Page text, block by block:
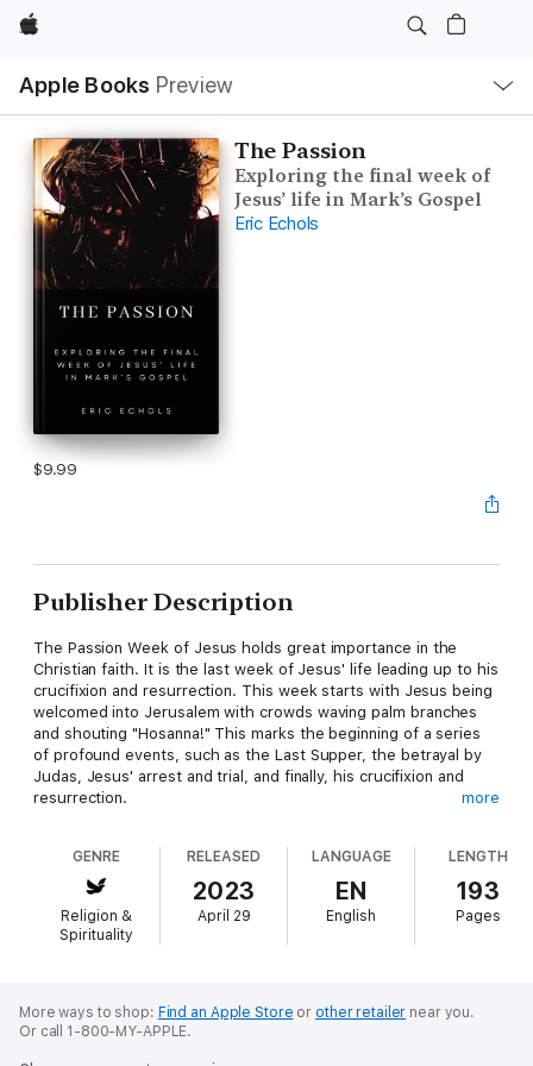
Apple
Apple Books Preview
Nav
Open
Menu
The Passion
Exploring the final week of
Jesus’ life in Mark’s Gospel
Eric Echols
$9.99
Publisher Description
The Passion Week of Jesus holds great importance in the
Christian faith. It is the last week of Jesus' life leading up to his
crucifixion and resurrection. This week starts with Jesus being
welcomed into Jerusalem with crowds waving palm branches
and shouting "Hosanna!" This marks the beginning of a series
of profound events, such as the Last Supper, the betrayal by
Judas, Jesus' arrest and trial, and finally, his crucifixion and
resurrection.
on the events of Jesus' final week. Mark boldly declared in the
opening of his Gospel, "The beginning of the good news about
Jesus Christ, the Son of God." (Mark 1:1). Therefore, every
aspect of Jesus' life and ministry has been leading up to this
momentous week.
for humanity and marked the pinnacle of His plan for
redemption. Jesus entered Jerusalem as the much-anticipated
more
GENRE
Religion &
Spirituality
RELEASED
2023
April 29
LANGUAGE
EN
English
LENGTH
193
Pages
More ways to shop: Find an Apple Store or other retailer near you.
Or call 1-800-MY-APPLE.